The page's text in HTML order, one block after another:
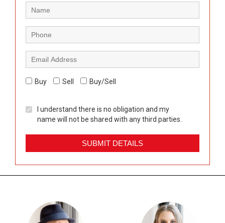
Buy Sell Buy/Sell
I understand there is no obligation and my
name will not be shared with any third parties.